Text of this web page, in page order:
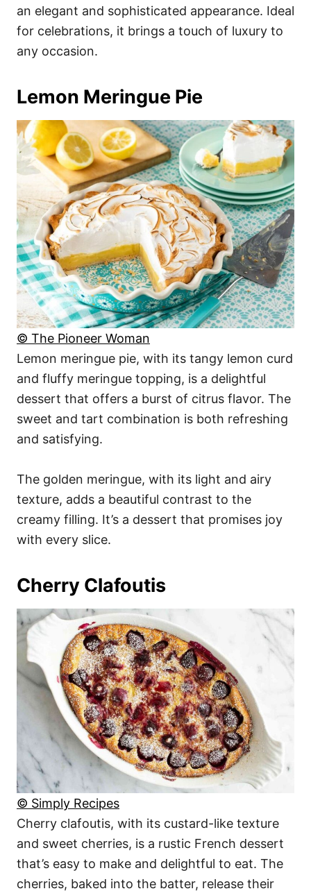
an elegant and sophisticated appearance. Ideal
for celebrations, it brings a touch of luxury to
any occasion.
Lemon Meringue Pie
© The Pioneer Woman
Lemon meringue pie, with its tangy lemon curd
and fluffy meringue topping, is a delightful
dessert that offers a burst of citrus flavor. The
sweet and tart combination is both refreshing
and satisfying.
The golden meringue, with its light and airy
texture, adds a beautiful contrast to the
creamy filling. It’s a dessert that promises joy
with every slice.
Cherry Clafoutis
© Simply Recipes
Cherry clafoutis, with its custard-like texture
and sweet cherries, is a rustic French dessert
that’s easy to make and delightful to eat. The
cherries, baked into the batter, release their